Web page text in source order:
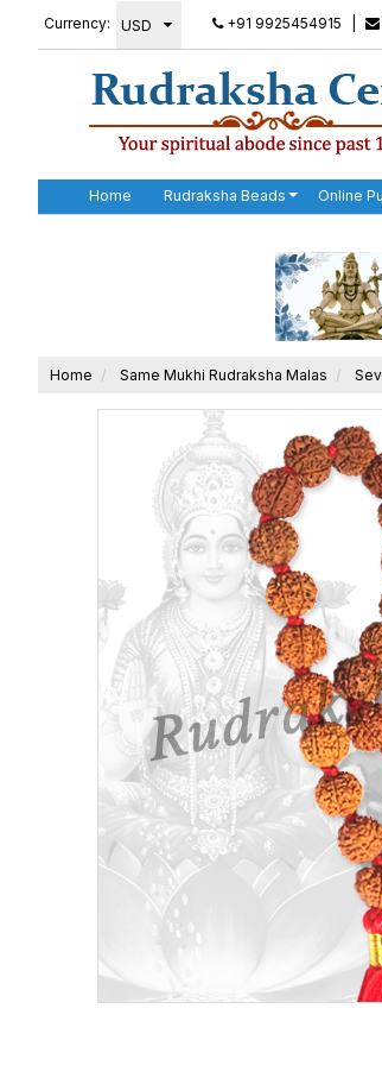
Currency: +91 9925454915
Home Rudraksha Beads Online
Home Same Mukhi Rudraksha Malas